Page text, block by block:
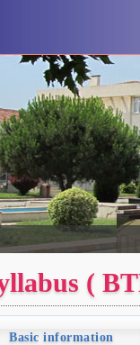
(
Basic information